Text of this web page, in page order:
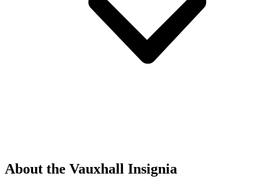
About the Vauxhall Insignia